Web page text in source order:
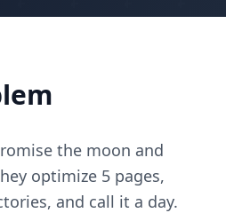
the moon and
optimize 5 pages,
and call it a day.